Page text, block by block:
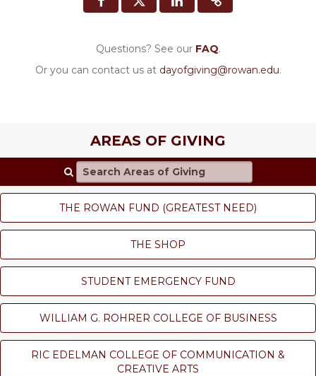
Questions? See our FAQ.
Or you can contact us at dayofgiving@rowan.edu.
AREAS OF GIVING
Search Areas of Giving
THE ROWAN FUND (GREATEST NEED)
THE SHOP
STUDENT EMERGENCY FUND
WILLIAM G. ROHRER COLLEGE OF BUSINESS
RIC EDELMAN COLLEGE OF COMMUNICATION &
CREATIVE ARTS